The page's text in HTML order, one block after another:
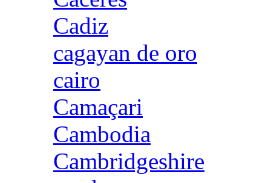
Cadiz
cagayan de oro
cairo
Camaçari
Cambodia
Cambridgeshire